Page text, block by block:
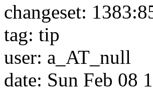
changeset:
tag: tip
user: a_AT_null
date: Sun Feb 08